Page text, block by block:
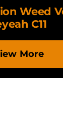
Weed
C11
More